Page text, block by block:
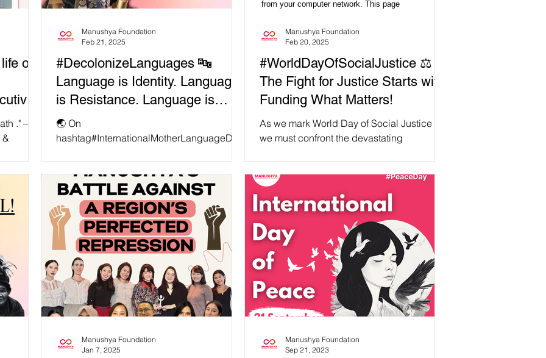
or
." —
&
#DecolonizeLanguages 🔤
Language is Identity. Language
is Resistance. Language is
Power. ✊
🌏 On
hashtag#InternationalMotherLanguageDay
and...
Manushya Foundation
Feb 21, 2025
#WorldDayOfSocialJustice ⚖️ –
The Fight for Justice Starts with
Funding What Matters!
As we mark World Day of Social Justice ,
we must confront the devastating
Manushya Foundation
Feb 20, 2025
Manushya Foundation
Jan 7, 2025
Manushya Foundation
Sep 21, 2023